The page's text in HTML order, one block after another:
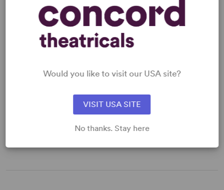
applicable.
SCRIPTS
Would you like to visit our USA site?
VISIT USA SITE
No thanks. Stay here